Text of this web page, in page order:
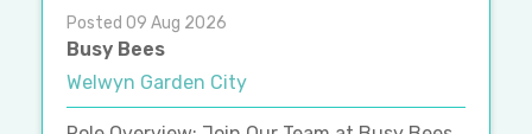
Posted 09 Aug 2026
Busy Bees
Welwyn Garden City